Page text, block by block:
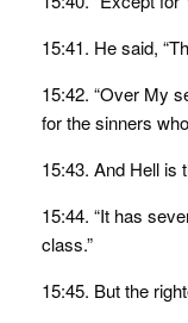
15:41. He said,
15:42. “Over My
for the sinners
15:43. And Hell is
15:44. “It has
class.”
15:45. But the